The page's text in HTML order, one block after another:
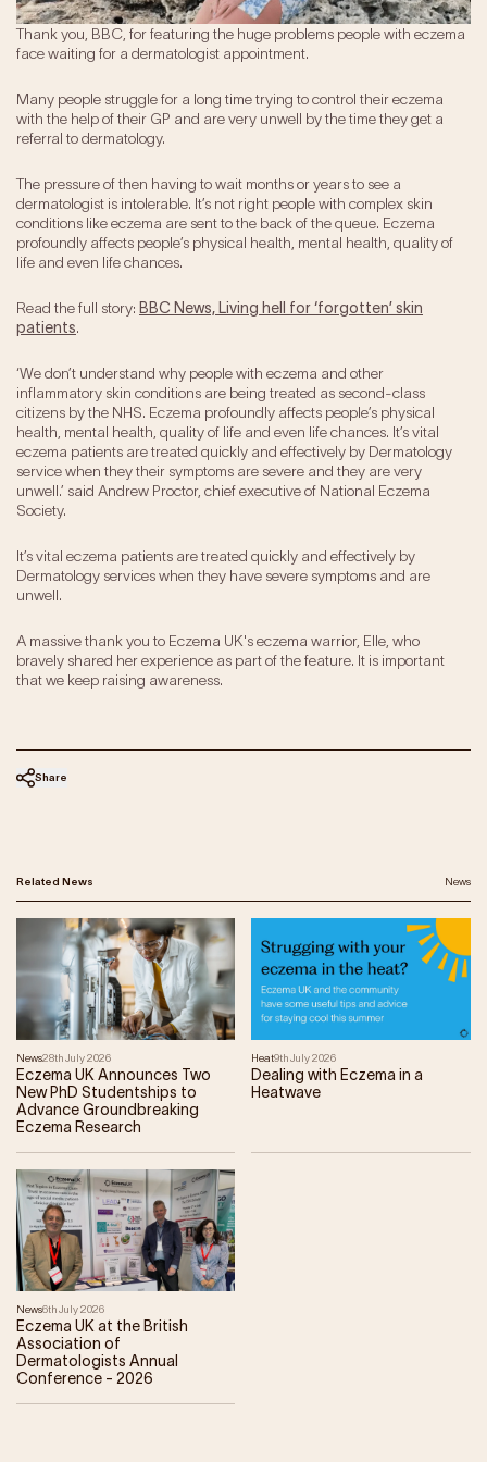
Our Impact
Research
News & Advocacy
Company Partnerships
Fundraising Events
Our Trustees
Contact us
Thank you, BBC, for featuring the huge problems people with eczema
face waiting for a dermatologist appointment.
Many people struggle for a long time trying to control their eczema
with the help of their GP and are very unwell by the time they get a
referral to dermatology.
The pressure of then having to wait months or years to see a
dermatologist is intolerable. It’s not right people with complex skin
conditions like eczema are sent to the back of the queue. Eczema
profoundly affects people’s physical health, mental health, quality of
life and even life chances.
Read the full story: BBC News, Living hell for ‘forgotten’ skin
patients.
‘We don’t understand why people with eczema and other
inflammatory skin conditions are being treated as second-class
citizens by the NHS. Eczema profoundly affects people’s physical
health, mental health, quality of life and even life chances. It’s vital
eczema patients are treated quickly and effectively by Dermatology
service when they their symptoms are severe and they are very
unwell.’ said Andrew Proctor, chief executive of National Eczema
Society.
It’s vital eczema patients are treated quickly and effectively by
Dermatology services when they have severe symptoms and are
unwell.
A massive thank you to Eczema UK's eczema warrior, Elle, who
bravely shared her experience as part of the feature. It is important
that we keep raising awareness.
Share
Related News News
News28th July 2026
Eczema UK Announces Two
New PhD Studentships to
Advance Groundbreaking
Eczema Research
Heat9th July 2026
Dealing with Eczema in a
Heatwave
News6th July 2026
Eczema UK at the British
Association of
Dermatologists Annual
Conference - 2026